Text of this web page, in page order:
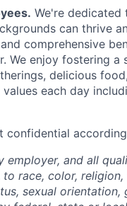
We're dedicated
can thrive
comprehensive
We enjoy fostering
delicious
each day
and all
race, color,
sexual